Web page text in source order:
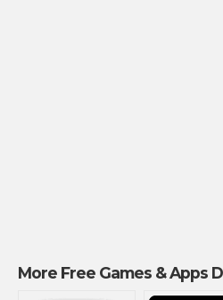
More Free Games & Apps